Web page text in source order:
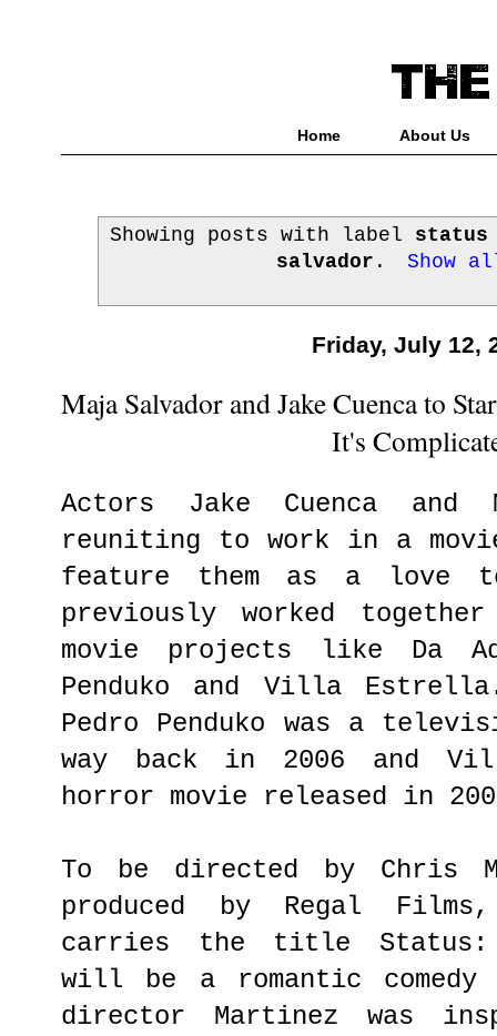
Home About Us
Showing posts with label status
salvador . Show
Friday, July 12,
Maja Salvador and Jake Cuenca to
It's
Actors Jake Cuenca and
reuniting to work in a
feature them as a love
previously worked
movie projects like Da
Penduko and Villa
Pedro Penduko was a
way back in 2006 and
horror movie released in
To be directed by Chris
produced by Regal
carries the title Status:
will be a romantic comedy
director Martinez was